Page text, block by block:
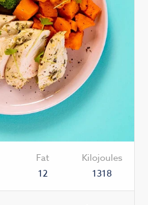
Fat
12
Kilojoules
1318